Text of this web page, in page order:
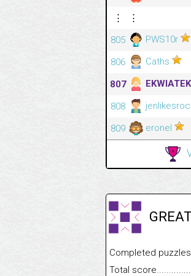
⋮
⋮
805
PWS10r
806
Caths
807
EKWIATEK
808
809
eronel
Completed
Total